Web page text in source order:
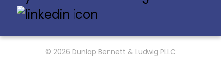
© 2026 Dunlap Bennett & Ludwig PLLC